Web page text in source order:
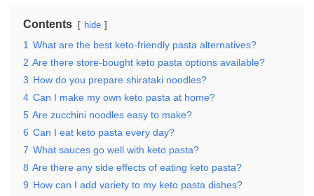
Contents hide
1 What are the best keto-friendly pasta alternatives?
2 Are there store-bought keto pasta options available?
3 How do you prepare shirataki noodles?
4 Can I make my own keto pasta at home?
5 Are zucchini noodles easy to make?
6 Can I eat keto pasta every day?
7 What sauces go well with keto pasta?
8 Are there any side effects of eating keto pasta?
9 How can I add variety to my keto pasta dishes?